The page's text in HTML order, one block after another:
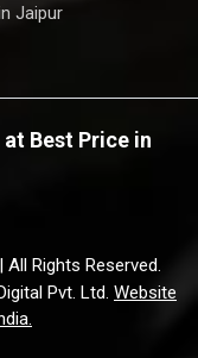
Jaipur
Best Price in
Rights Reserved.
Pvt. Ltd. Website